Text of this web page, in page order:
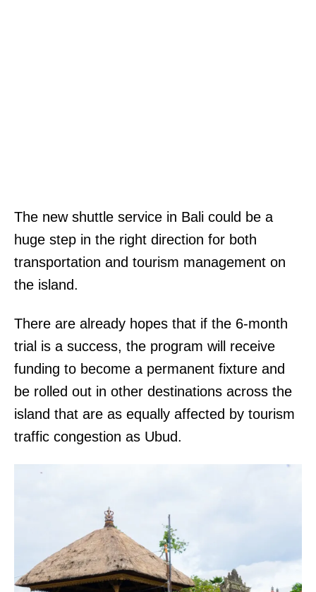
The new shuttle service in Bali could be a
huge step in the right direction for both
transportation and tourism management on
the island.
There are already hopes that if the 6-month
trial is a success, the program will receive
funding to become a permanent fixture and
be rolled out in other destinations across the
island that are as equally affected by tourism
traffic congestion as Ubud.